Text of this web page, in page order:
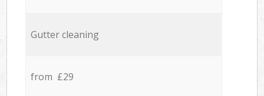
Gutter cleaning
from £29